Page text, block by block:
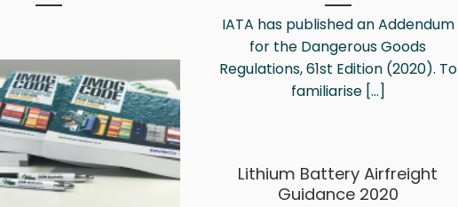
IATA has published an Addendum
for the Dangerous Goods
Regulations, 61st Edition (2020). To
familiarise [...]
Lithium Battery Airfreight
Guidance 2020